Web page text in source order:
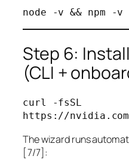
Step 6:
(CLI +
curl -fsSL
The wizard runs
[7/7]: